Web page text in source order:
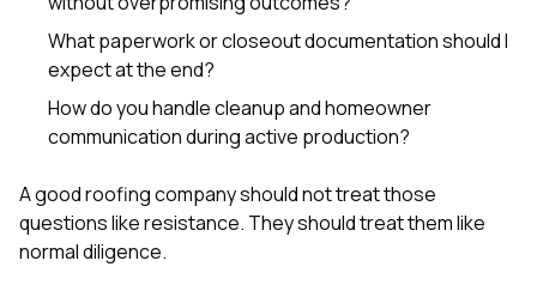
What paperwork or closeout documentation should I
expect at the end?
How do you handle cleanup and homeowner
communication during active production?
A good roofing company should not treat those
questions like resistance. They should treat them like
normal diligence.